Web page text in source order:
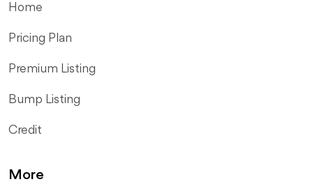
Home
Pricing Plan
Premium Listing
Bump Listing
Credit
More